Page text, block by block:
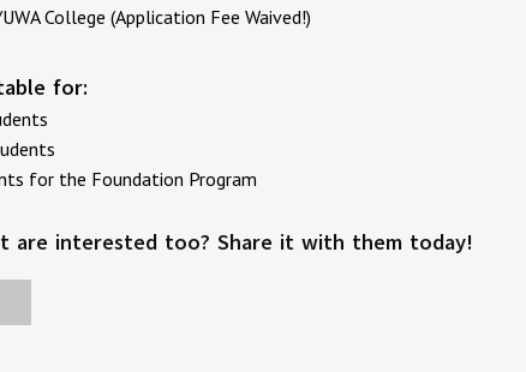
College (Application Fee Waived!)
for:
for the Foundation Program
are interested too? Share it with them today!